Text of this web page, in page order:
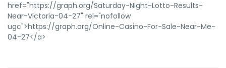
href="https://graph.org/Saturday-Night-Lotto-Results-
Near-Victoria-04-27" rel="nofollow
ugc">https://graph.org/Online-Casino-For-Sale-Near-Me-
04-27</a>